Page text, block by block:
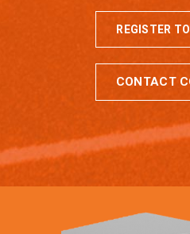
REGISTER
CONTACT